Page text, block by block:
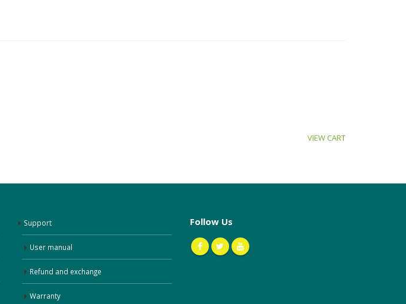
VIEW CART
Support
User manual
Refund and exchange
Warranty
Follow Us